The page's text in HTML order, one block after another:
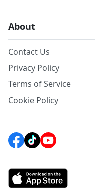
About
Contact Us
Privacy Policy
Terms of Service
Cookie Policy